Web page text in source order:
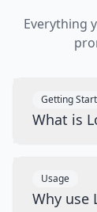
Everything
Getting
What is
Usage
Why use